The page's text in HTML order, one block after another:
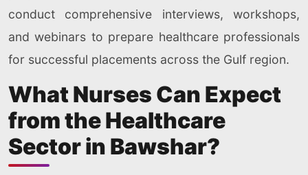
conduct comprehensive interviews, workshops,
and webinars to prepare healthcare professionals
for successful placements across the Gulf region.
What Nurses Can Expect
from the Healthcare
Sector in Bawshar?